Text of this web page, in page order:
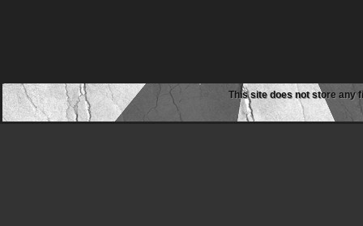
This site does not store any